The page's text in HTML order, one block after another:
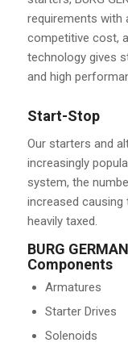
requirements with
competitive cost,
technology gives
and high
Start-Stop
Our starters and
increasingly
system, the
increased
heavily taxed.
BURG
Components
Armatures
Starter Drives
Solenoids